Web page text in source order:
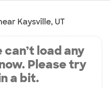
Kaysville, UT
load any
Please try
a bit.